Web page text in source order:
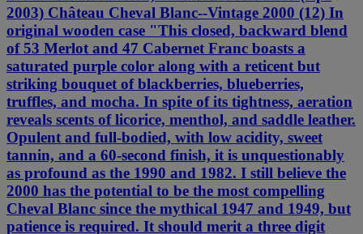
2003) Château Cheval Blanc--Vintage 2000 (12) In
original wooden case "This closed, backward blend
of 53 Merlot and 47 Cabernet Franc boasts a
saturated purple color along with a reticent but
striking bouquet of blackberries, blueberries,
truffles, and mocha. In spite of its tightness, aeration
reveals scents of licorice, menthol, and saddle leather.
Opulent and full-bodied, with low acidity, sweet
tannin, and a 60-second finish, it is unquestionably
as profound as the 1990 and 1982. I still believe the
2000 has the potential to be the most compelling
Cheval Blanc since the mythical 1947 and 1949, but
patience is required. It should merit a three digit